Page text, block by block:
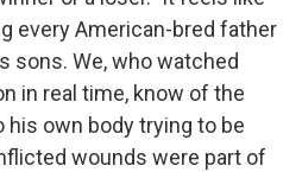
every American-bred father
sons. We, who watched
in real time, know of the
his own body trying to be
wounds were part of